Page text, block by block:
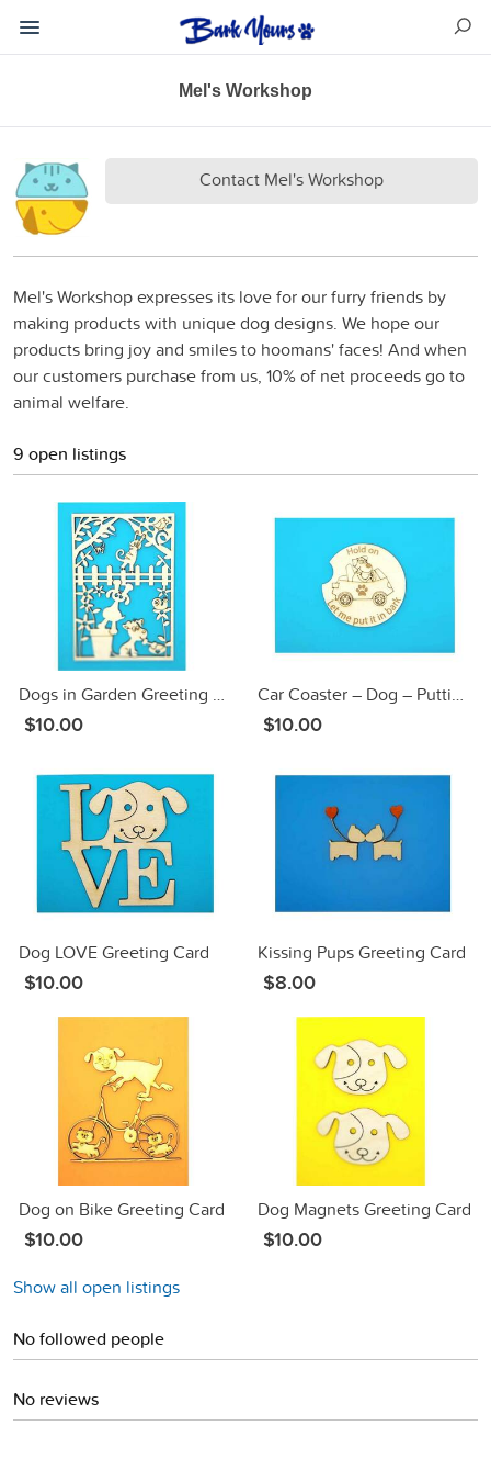
Mel's Workshop
Contact Mel's Workshop
Mel's Workshop expresses its love for our furry friends by
making products with unique dog designs. We hope our
products bring joy and smiles to hoomans' faces! And when
our customers purchase from us, 10% of net proceeds go to
animal welfare.
9 open listings
Dogs in Garden Greeting Card
$10.00
Car Coaster – Dog – Putting in Bark Greeting Card
$10.00
Dog LOVE Greeting Card
$10.00
Kissing Pups Greeting Card
$8.00
Dog on Bike Greeting Card
$10.00
Dog Magnets Greeting Card
$10.00
Show all open listings
No followed people
No reviews